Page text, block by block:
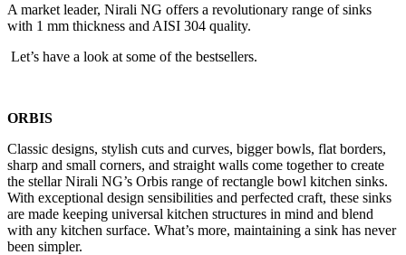
A market leader, Nirali NG offers a revolutionary range of sinks
with 1 mm thickness and AISI 304 quality.
Let’s have a look at some of the bestsellers.
ORBIS
Classic designs, stylish cuts and curves, bigger bowls, flat borders,
sharp and small corners, and straight walls come together to create
the stellar Nirali NG’s Orbis range of rectangle bowl kitchen sinks.
With exceptional design sensibilities and perfected craft, these sinks
are made keeping universal kitchen structures in mind and blend
with any kitchen surface. What’s more, maintaining a sink has never
been simpler.